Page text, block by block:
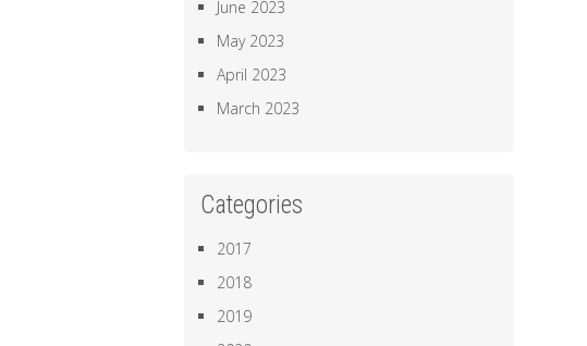
June 2023
May 2023
April 2023
March 2023
Categories
2017
2018
2019